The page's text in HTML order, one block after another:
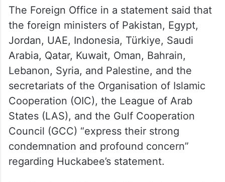
The Foreign Office in a statement said that
the foreign ministers of Pakistan, Egypt,
Jordan, UAE, Indonesia, Türkiye, Saudi
Arabia, Qatar, Kuwait, Oman, Bahrain,
Lebanon, Syria, and Palestine, and the
secretariats of the Organisation of Islamic
Cooperation (OIC), the League of Arab
States (LAS), and the Gulf Cooperation
Council (GCC) “express their strong
condemnation and profound concern”
regarding Huckabee’s statement.